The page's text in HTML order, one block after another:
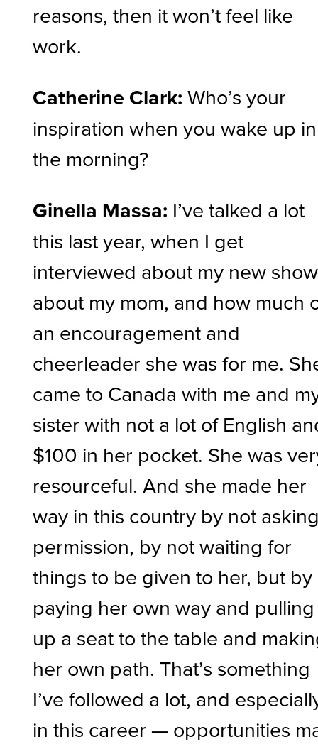
reasons, then it won’t feel like
work.
Catherine Clark:Who’s your
inspiration when you wake up in
the morning?
Ginella Massa: I’ve talked a lot
this last year, when I get
interviewed about my new
about my mom, and how much
an encouragement and
cheerleader she was for me.
came to Canada with me and
sister with not a lot of English
$100 in her pocket. She was
resourceful. And she made her
way in this country by not
permission, by not waiting for
things to be given to her, but by
paying her own way and pulling
up a seat to the table and
her own path. That’s something
I’ve followed a lot, and
in this career — opportunities